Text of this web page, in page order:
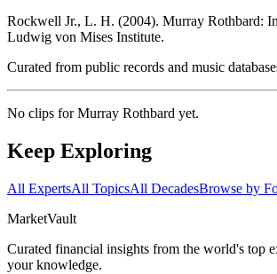
Rockwell Jr., L. H. (2004). Murray Rothbard:
Ludwig von Mises Institute.
Curated from public records and music
No clips forMurray Rothbard yet.
Keep Exploring
All ExpertsAll TopicsAll DecadesBrowse by
MarketVault
Curated financial insights from the world's top
your knowledge.